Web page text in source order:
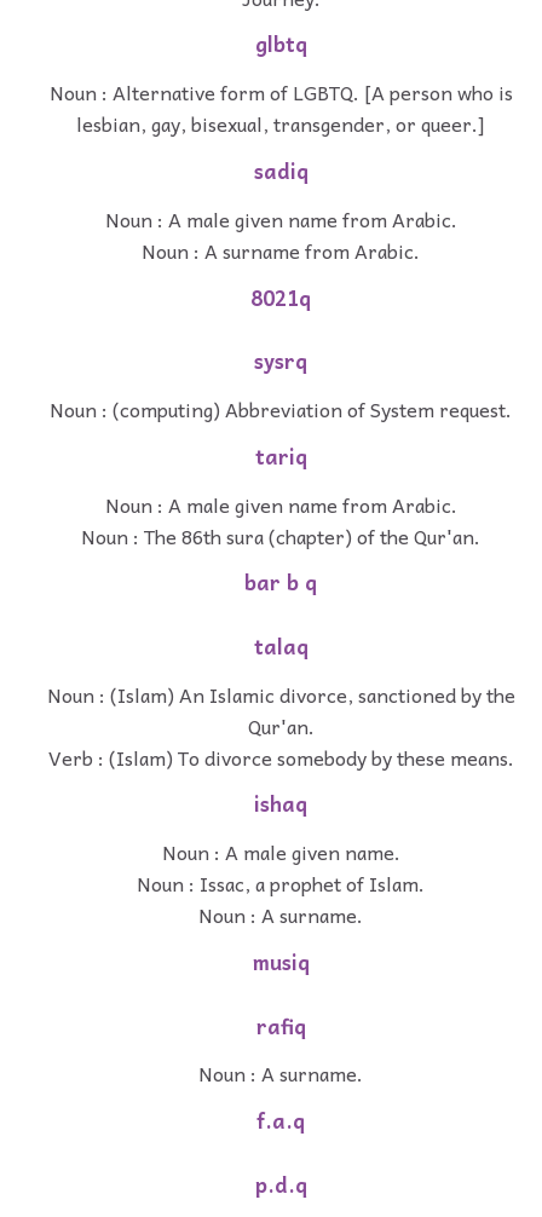
glbtq
Noun : Alternative form of LGBTQ. [A person who is
lesbian, gay, bisexual, transgender, or queer.]
sadiq
Noun : A male given name from Arabic.
Noun : A surname from Arabic.
8021q
sysrq
Noun : (computing) Abbreviation of System request.
tariq
Noun : A male given name from Arabic.
Noun : The 86th sura (chapter) of the Qur'an.
bar b q
talaq
Noun : (Islam) An Islamic divorce, sanctioned by the
Qur'an.
Verb : (Islam) To divorce somebody by these means.
ishaq
Noun : A male given name.
Noun : Issac, a prophet of Islam.
Noun : A surname.
musiq
rafiq
Noun : A surname.
f.a.q
p.d.q